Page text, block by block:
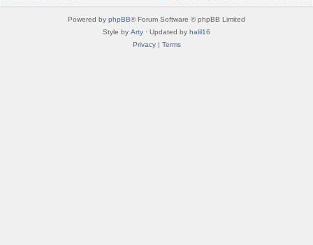
Powered by phpBB® Forum Software © phpBB Limited
Style by Arty · Updated by halil16
Privacy| Terms